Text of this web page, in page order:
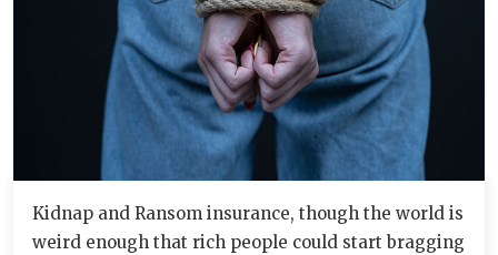
Kidnap and Ransom insurance, though the world is
weird enough that rich people could start bragging